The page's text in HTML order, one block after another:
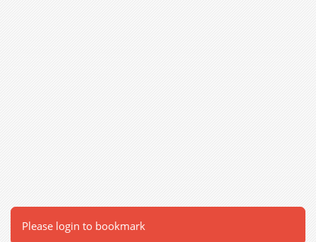
Please login to bookmark